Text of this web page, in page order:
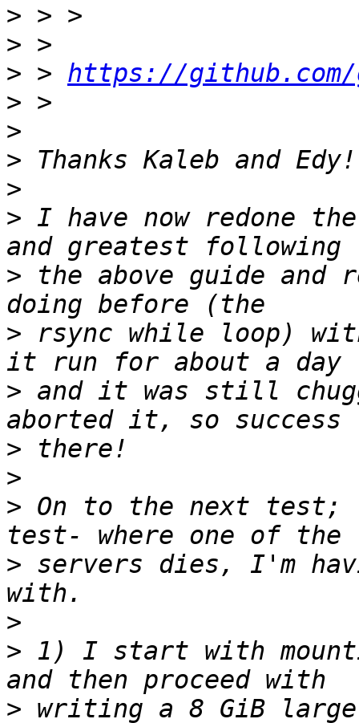
>
>
> > https://
>
>
>
>
> I have now redone
> the above guide and
> rsync while loop)
> and it was still
>
>
> On to the next test;
> servers dies, I'm
>
> 1) I start with
> writing a 8 GiB